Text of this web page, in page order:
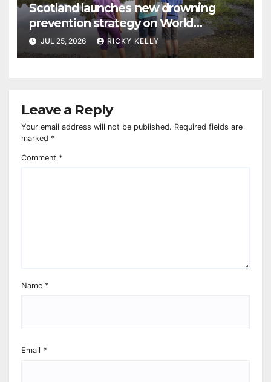
Scotland launches new drowning
prevention strategy on World
Drowning Prevention Day
JUL 25, 2026 RICKY KELLY
Leave a Reply
Your email address will not be published. Required fields are
marked *
Comment *
Name *
Email *